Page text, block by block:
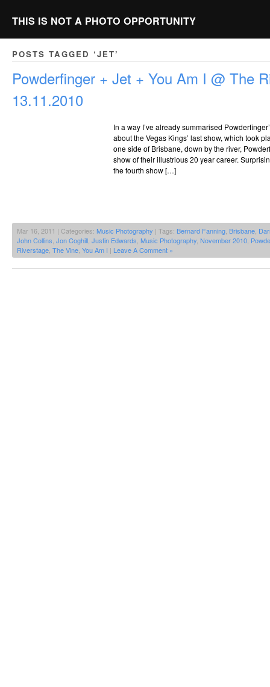
THIS IS NOT A PHOTO OPPORTUNITY
POSTS TAGGED ‘JET’
Powderfinger + Jet + You Am I @ The
13.11.2010
In a way I’ve already summarised
about the Vegas Kings’ last show, which took
one side of Brisbane, down by the river,
show of their illustrious 20 year career.
the fourth show […]
Mar 16, 2011 | Categories: Music Photography | Tags: Bernard Fanning Brisbane
John Collins Jon Coghill Justin Edwards Music Photography November 2010
Riverstage The Vine You Am I | Leave A Comment »